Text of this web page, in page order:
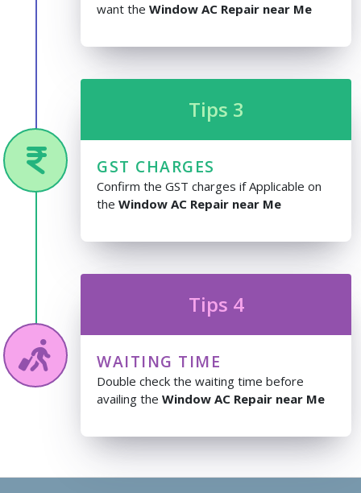
want the Window AC Repair near Me
Tips 3
GST CHARGES
Confirm the GST charges if Applicable on
the Window AC Repair near Me
Tips 4
WAITING TIME
Double check the waiting time before
availing the Window AC Repair near Me